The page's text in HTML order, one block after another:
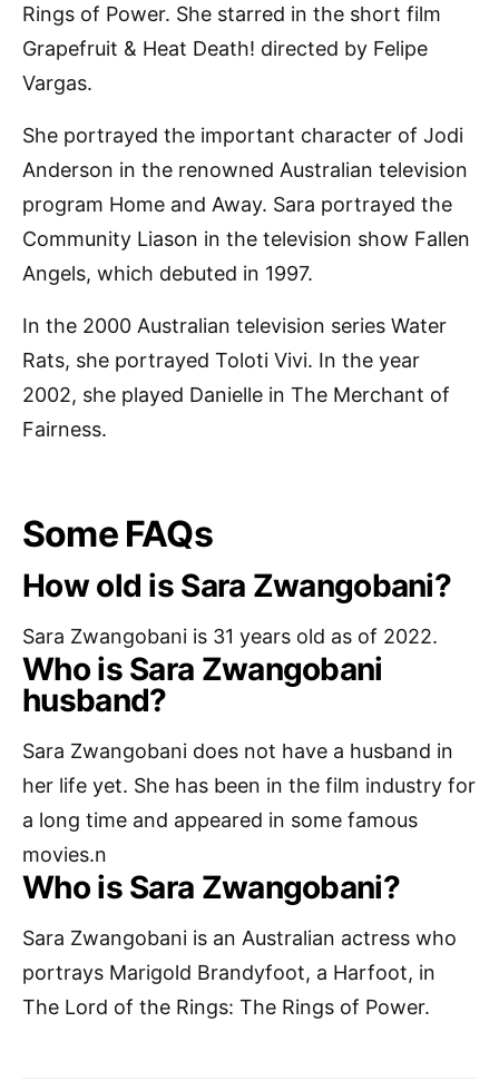
Rings of Power. She starred in the short film
Grapefruit & Heat Death! directed by Felipe
Vargas.
She portrayed the important character of Jodi
Anderson in the renowned Australian television
program Home and Away. Sara portrayed the
Community Liason in the television show Fallen
Angels, which debuted in 1997.
In the 2000 Australian television series Water
Rats, she portrayed Toloti Vivi. In the year
2002, she played Danielle in The Merchant of
Fairness.
Some FAQs
How old is Sara Zwangobani?
Sara Zwangobani is 31 years old as of 2022.
Who is Sara Zwangobani
husband?
Sara Zwangobani does not have a husband in
her life yet. She has been in the film industry for
a long time and appeared in some famous
movies.n
Who is Sara Zwangobani?
Sara Zwangobani is an Australian actress who
portrays Marigold Brandyfoot, a Harfoot, in
The Lord of the Rings: The Rings of Power.